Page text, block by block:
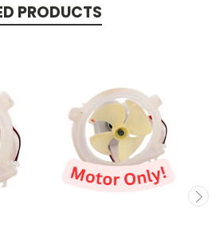
PRODUCTS